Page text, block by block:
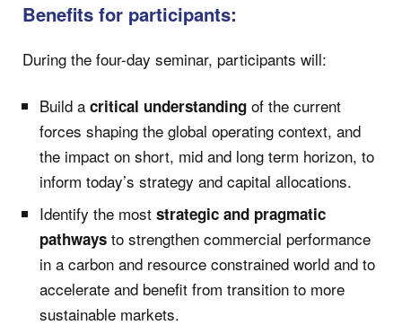
Benefits for participants:
During the four-day seminar, participants will:
Build acritical understanding of the current
forces shaping the global operating context, and
the impact on short, mid and long term horizon, to
inform today’s strategy and capital allocations.
Identify the moststrategic and pragmatic
pathways to strengthen commercial performance
in a carbon and resource constrained world and to
accelerate and benefit from transition to more
sustainable markets.